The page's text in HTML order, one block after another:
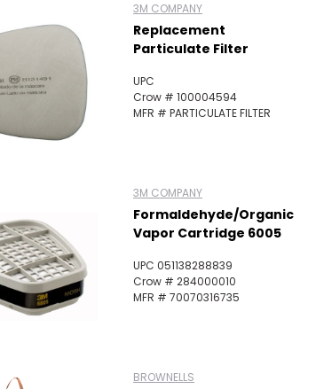
3M COMPANY
Replacement
Particulate Filter
UPC
Crow # 100004594
MFR # PARTICULATE FILTER
3M COMPANY
Formaldehyde/Organic
Vapor Cartridge 6005
UPC 051138288839
Crow # 284000010
MFR # 70070316735
BROWNELLS